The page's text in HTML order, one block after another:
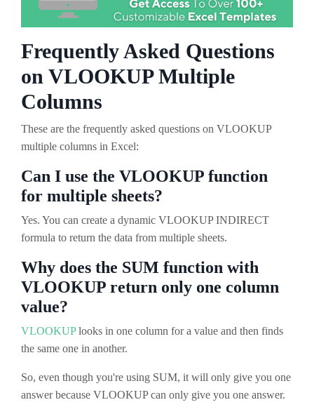
Frequently Asked Questions
on VLOOKUP Multiple
Columns
These are the frequently asked questions on VLOOKUP
multiple columns in Excel:
Can I use the VLOOKUP function
for multiple sheets?
Yes. You can create a dynamic VLOOKUP INDIRECT
formula to return the data from multiple sheets.
Why does the SUM function with
VLOOKUP return only one column
value?
VLOOKUPlooks in one column for a value and then finds
the same one in another.
So, even though you're using SUM, it will only give you one
answer because VLOOKUP can only give you one answer.